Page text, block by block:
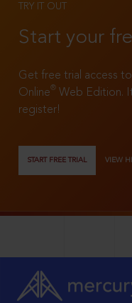
TRY IT OUT
Start your
Get free trial access
Online®
Web Edition.
register!
START FREE TRIAL VIEW